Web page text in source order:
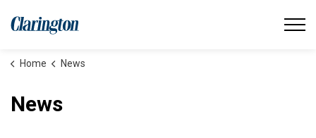
Municipality of Clarington
Home News
News